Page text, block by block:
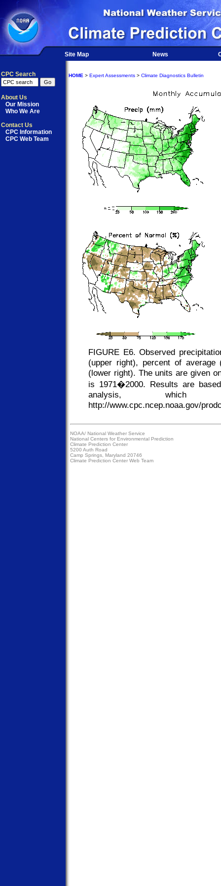
Site Map News
CPC Search
About Us
Our Mission
Who We Are
Contact Us
CPC Information
CPC Web Team
HOME > Expert Assessments > Climate Diagnostics Bulletin
FIGURE E6. Observed
(upper right), percent of average
(lower right). The units are given
is 1971�2000. Results are
analysis,
http://www.cpc.ncep.noaa.gov/
NOAA/ National Weather Service
National Centers for Environmental Prediction
Climate Prediction Center
5200 Auth Road
Camp Springs, Maryland 20746
Climate Prediction Center Web Team